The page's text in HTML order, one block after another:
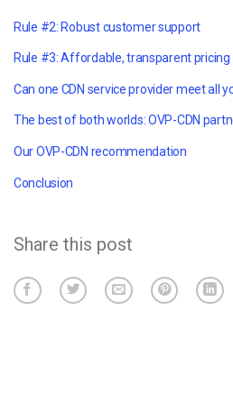
Rule #2: Robust customer support
Rule #3: Affordable, transparent pricing
Can one CDN service provider meet all
The best of both worlds: OVP-CDN
Our OVP-CDN recommendation
Conclusion
Share this post